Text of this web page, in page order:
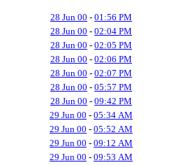
28 Jun 00 - 01:56 PM
28 Jun 00 - 02:04 PM
28 Jun 00 - 02:05 PM
28 Jun 00 - 02:06 PM
28 Jun 00 - 02:07 PM
28 Jun 00 - 05:57 PM
28 Jun 00 - 09:42 PM
29 Jun 00 - 05:34 AM
29 Jun 00 - 05:52 AM
29 Jun 00 - 09:12 AM
29 Jun 00 - 09:53 AM